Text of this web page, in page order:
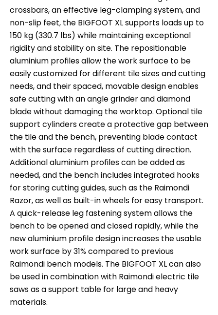
crossbars, an effective leg-clamping system, and
non-slip feet, the BIGFOOT XL supports loads up to
150 kg (330.7 lbs) while maintaining exceptional
rigidity and stability on site. The repositionable
aluminium profiles allow the work surface to be
easily customized for different tile sizes and cutting
needs, and their spaced, movable design enables
safe cutting with an angle grinder and diamond
blade without damaging the worktop. Optional tile
support cylinders create a protective gap between
the tile and the bench, preventing blade contact
with the surface regardless of cutting direction.
Additional aluminium profiles can be added as
needed, and the bench includes integrated hooks
for storing cutting guides, such as the Raimondi
Razor, as well as built-in wheels for easy transport.
A quick-release leg fastening system allows the
bench to be opened and closed rapidly, while the
new aluminium profile design increases the usable
work surface by 31% compared to previous
Raimondi bench models. The BIGFOOT XL can also
be used in combination with Raimondi electric tile
saws as a support table for large and heavy
materials.